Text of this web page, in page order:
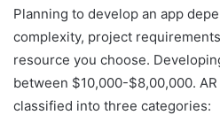
Planning to develop an app
complexity, project
resource you choose.
between $10,000-$8,00,000.
classified into three categories: